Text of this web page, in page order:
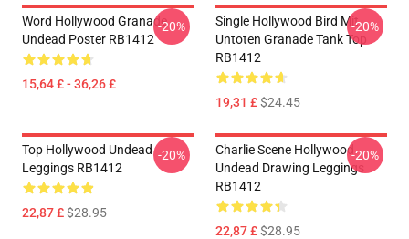
Word Hollywood Granade
Undead Poster RB1412
15,64 £ - 36,26 £
-20%
Single Hollywood Bird Mit
Untoten Granade Tank Top
RB1412
19,31 £$24.45
-20%
Top Hollywood Undead
Leggings RB1412
22,87 £$28.95
-20%
Charlie Scene Hollywood
Undead Drawing Leggings
RB1412
22,87 £$28.95
-20%